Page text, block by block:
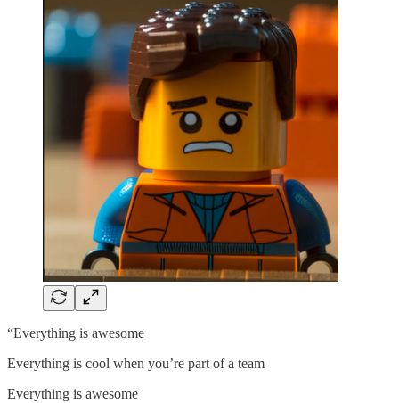
“Everything is awesome
Everything is cool when you’re part of a team
Everything is awesome